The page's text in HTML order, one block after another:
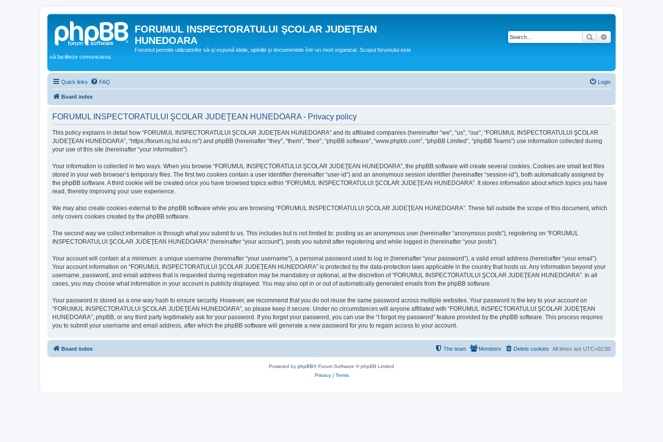
FORUMUL INSPECTORATULUI ŞCOLAR JUDEŢEAN
HUNEDOARA
Forumul permite utilizatorilor să-şi expună ideile, opiniile şi documentele într-un mod organizat. Scopul forumului este
să faciliteze comunicarea.
Search
Quick links FAQ Login
Board index
FORUMUL INSPECTORATULUI ŞCOLAR JUDEŢEAN HUNEDOARA - Privacy policy
This policy explains in detail how “FORUMUL INSPECTORATULUI ŞCOLAR JUDEŢEAN HUNEDOARA” and its affiliated companies (hereinafter “we”, “us”, “our”, “FORUMUL INSPECTORATULUI ŞCOLAR
JUDEŢEAN HUNEDOARA”, “https://forum.isj.hd.edu.ro”) and phpBB (hereinafter “they”, “them”, “their”, “phpBB software”, “www.phpbb.com”, “phpBB Limited”, “phpBB Teams”) use information collected during
your use of this site (hereinafter “your information”).
Your information is collected in two ways. When you browse “FORUMUL INSPECTORATULUI ŞCOLAR JUDEŢEAN HUNEDOARA”, the phpBB software will create several cookies. Cookies are small text files
stored in your web browser’s temporary files. The first two cookies contain a user identifier (hereinafter “user-id”) and an anonymous session identifier (hereinafter “session-id”), both automatically assigned by
the phpBB software. A third cookie will be created once you have browsed topics within “FORUMUL INSPECTORATULUI ŞCOLAR JUDEŢEAN HUNEDOARA”. It stores information about which topics you have
read, thereby improving your user experience.
We may also create cookies external to the phpBB software while you are browsing “FORUMUL INSPECTORATULUI ŞCOLAR JUDEŢEAN HUNEDOARA”. These fall outside the scope of this document, which
only covers cookies created by the phpBB software.
The second way we collect information is through what you submit to us. This includes but is not limited to: posting as an anonymous user (hereinafter “anonymous posts”), registering on “FORUMUL
INSPECTORATULUI ŞCOLAR JUDEŢEAN HUNEDOARA” (hereinafter “your account”), posts you submit after registering and while logged in (hereinafter “your posts”).
Your account will contain at a minimum: a unique username (hereinafter “your username”), a personal password used to log in (hereinafter “your password”), a valid email address (hereinafter “your email”).
Your account information on “FORUMUL INSPECTORATULUI ŞCOLAR JUDEŢEAN HUNEDOARA” is protected by the data-protection laws applicable in the country that hosts us. Any information beyond your
username, password, and email address that is requested during registration may be mandatory or optional, at the discretion of “FORUMUL INSPECTORATULUI ŞCOLAR JUDEŢEAN HUNEDOARA”. In all
cases, you may choose what information in your account is publicly displayed. You may also opt in or out of automatically generated emails from the phpBB software.
Your password is stored as a one-way hash to ensure security. However, we recommend that you do not reuse the same password across multiple websites. Your password is the key to your account on
“FORUMUL INSPECTORATULUI ŞCOLAR JUDEŢEAN HUNEDOARA”, so please keep it secure. Under no circumstances will anyone affiliated with “FORUMUL INSPECTORATULUI ŞCOLAR JUDEŢEAN
HUNEDOARA”, phpBB, or any third party legitimately ask for your password. If you forget your password, you can use the “I forgot my password” feature provided by the phpBB software. This process requires
you to submit your username and email address, after which the phpBB software will generate a new password for you to regain access to your account.
Board index All times are UTC+02:00
Delete cookies
Members
The team
Powered by phpBB® Forum Software © phpBB Limited
Privacy| Terms